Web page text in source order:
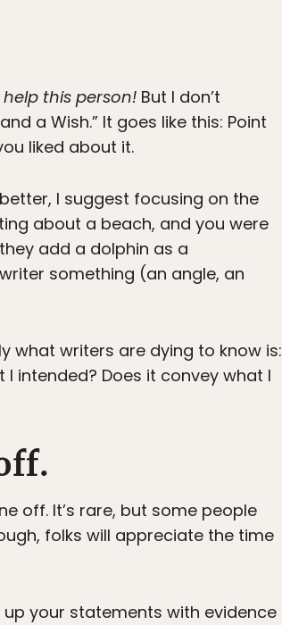
help this person! But I don’t
a Wish.” It goes like this: Point
liked about it.
I suggest focusing on the
about a beach, and you were
add a dolphin as a
something (an angle, an
what writers are dying to know is:
intended? Does it convey what I
off. It’s rare, but some people
folks will appreciate the time
your statements with evidence